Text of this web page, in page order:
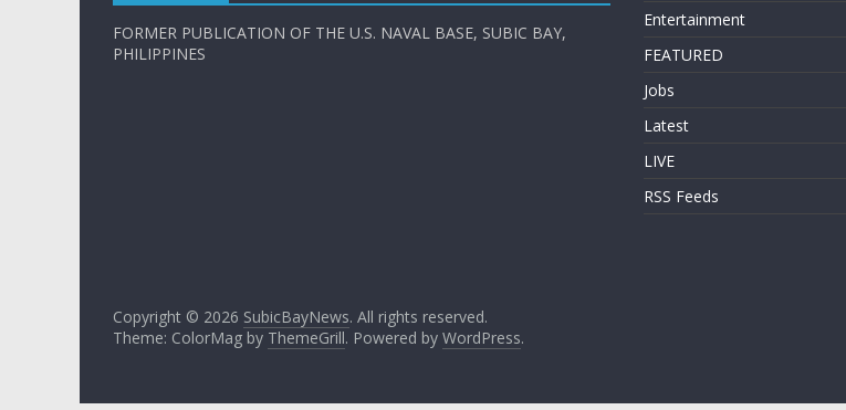
FORMER PUBLICATION OF THE U.S. NAVAL BASE, SUBIC BAY,
PHILIPPINES
Entertainment
FEATURED
Jobs
Latest
LIVE
RSS Feeds
Copyright © 2026 SubicBayNews. All rights reserved.
Theme: ColorMag by ThemeGrill. Powered by WordPress.